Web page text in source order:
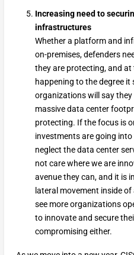
Increasing need to
infrastructures
Whether a platform and
on-premises, defenders
they are protecting, and
happening to the degree
organizations will say
massive data center
protecting. If the focus is
investments are going
neglect the data center
not care where we are
avenue they can, and it is
lateral movement inside
see more organizations
to innovate and secure
compromising either.